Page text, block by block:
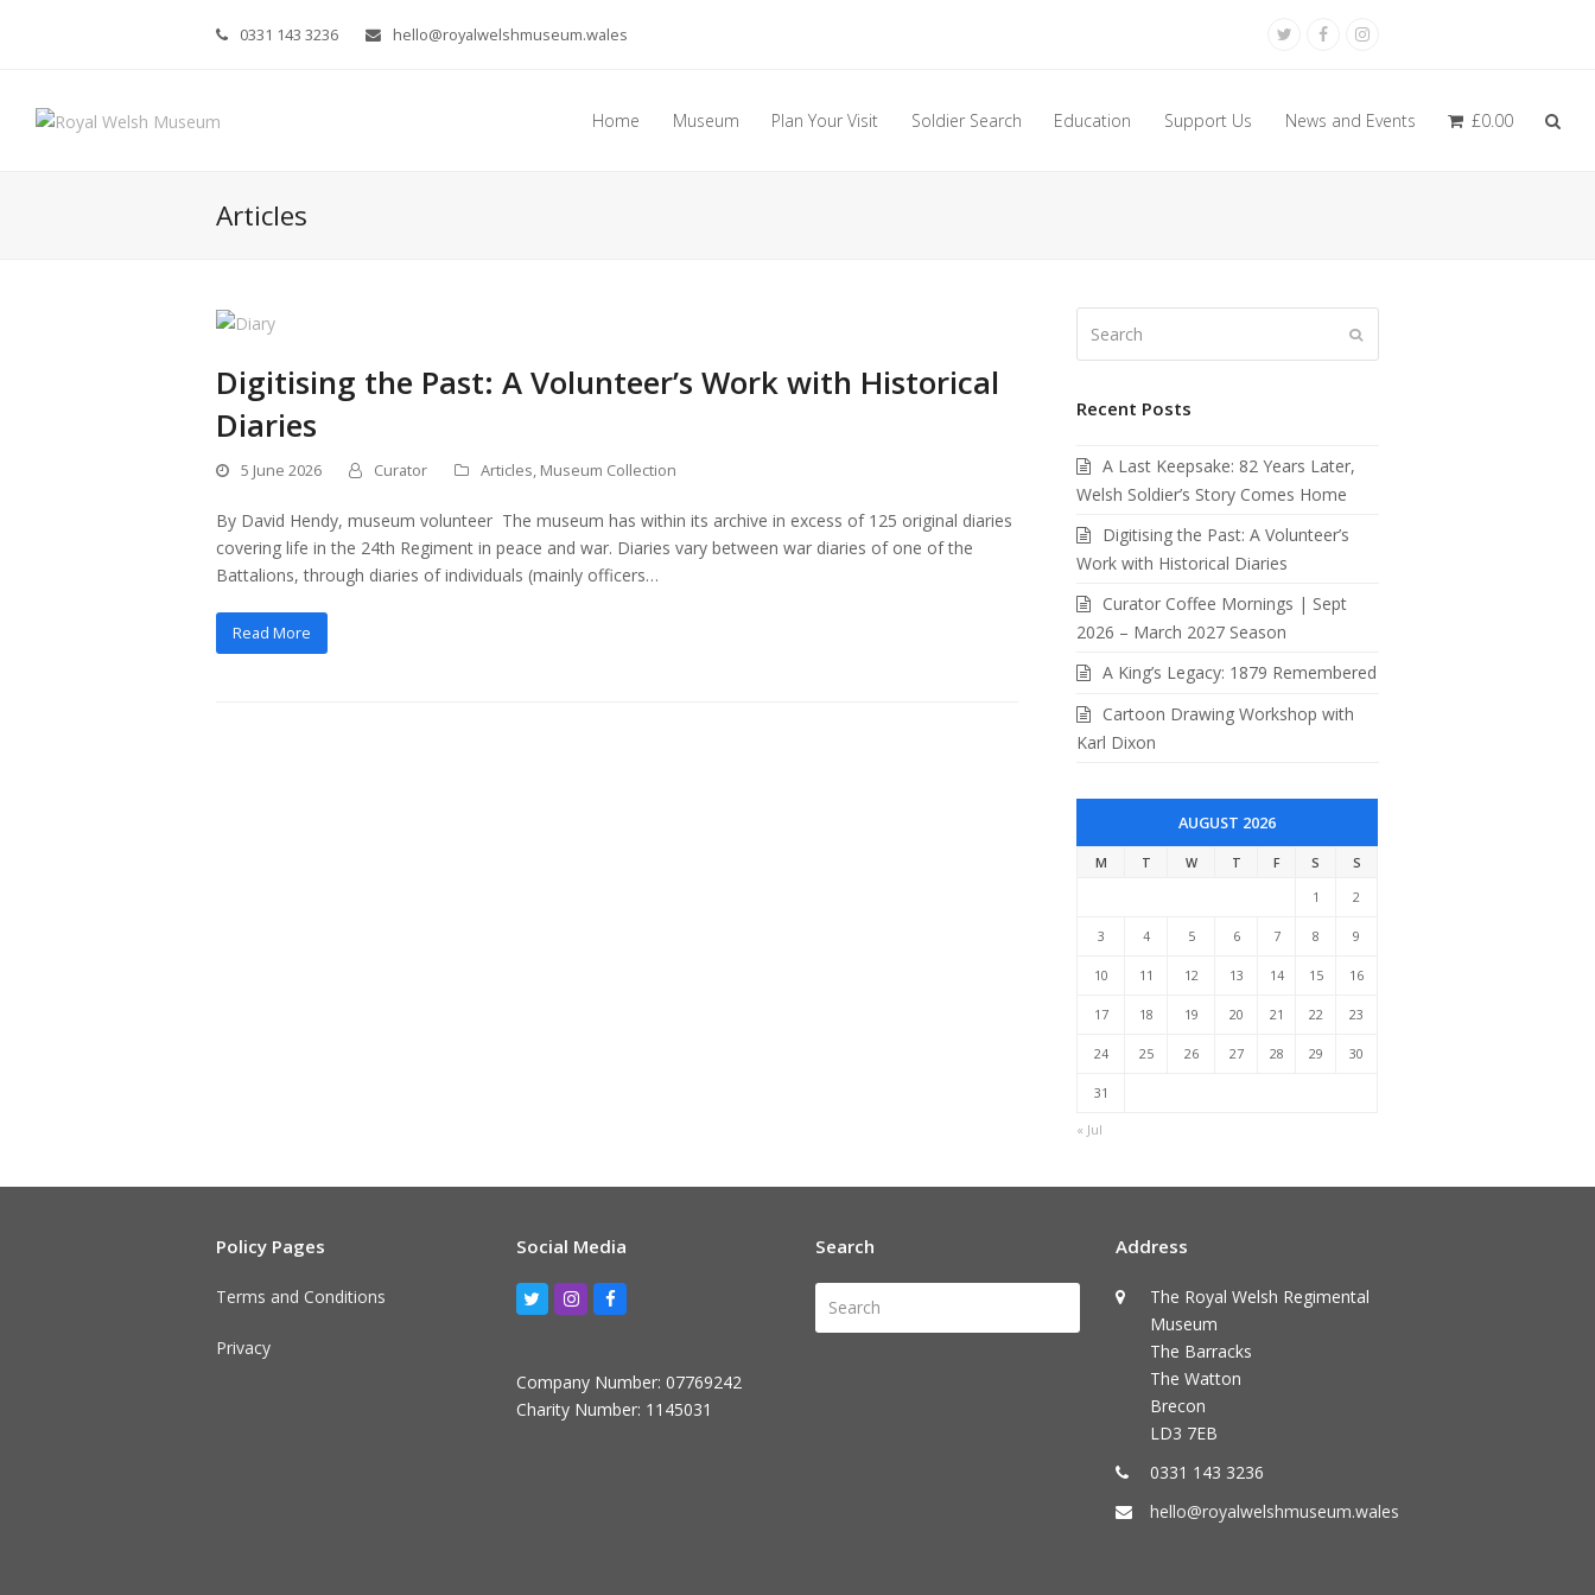
0331 143 3236 hello@royalwelshmuseum.wales TwitterFacebookInstagram
Home Museum Plan Your Visit Soldier Search Education Support Us News and Events £0.00
Articles
Digitising the Past: A Volunteer’s Work with Historical
Diaries
5 June 2026 Curator Articles, Museum Collection
By David Hendy, museum volunteer The museum has within its archive in excess of 125 original diaries
covering life in the 24th Regiment in peace and war. Diaries vary between war diaries of one of the
Battalions, through diaries of individuals (mainly officers…
Read More
Recent Posts
A Last Keepsake: 82 Years Later,
Welsh Soldier’s Story Comes Home
Digitising the Past: A Volunteer’s
Work with Historical Diaries
Curator Coffee Mornings | Sept
2026 – March 2027 Season
A King’s Legacy: 1879 Remembered
Cartoon Drawing Workshop with
Karl Dixon
AUGUST 2026
M T W T F S
S
1
2
3 4 5 6 7 8 9
10 11 12 13 14 15 16
17 18 19 20 21 22 23
24 25 26 27 28 29 30
31
« Jul
Policy Pages
Terms and Conditions
Privacy
Social Media
TwitterInstagram
Facebook
Company Number: 07769242
Charity Number: 1145031
Search Address
The Royal Welsh Regimental
Museum
The Barracks
The Watton
Brecon
LD3 7EB
0331 143 3236
hello@royalwelshmuseum.wales